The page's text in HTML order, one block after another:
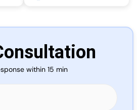
More
within 15 min